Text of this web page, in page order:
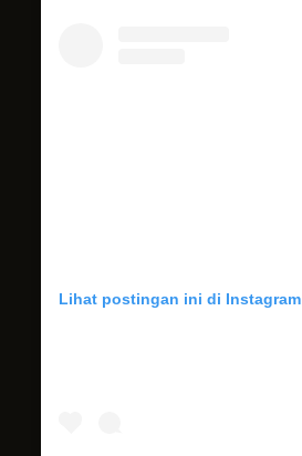
Lihat postingan ini di Instagram